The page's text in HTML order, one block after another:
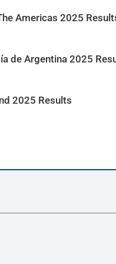
Americas 2025
de Argentina 2025
2025 Results